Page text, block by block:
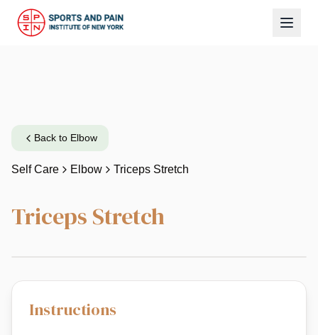
Back to Elbow
Self Care Elbow Triceps Stretch
Triceps Stretch
Instructions